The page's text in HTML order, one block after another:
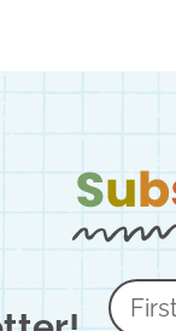
N